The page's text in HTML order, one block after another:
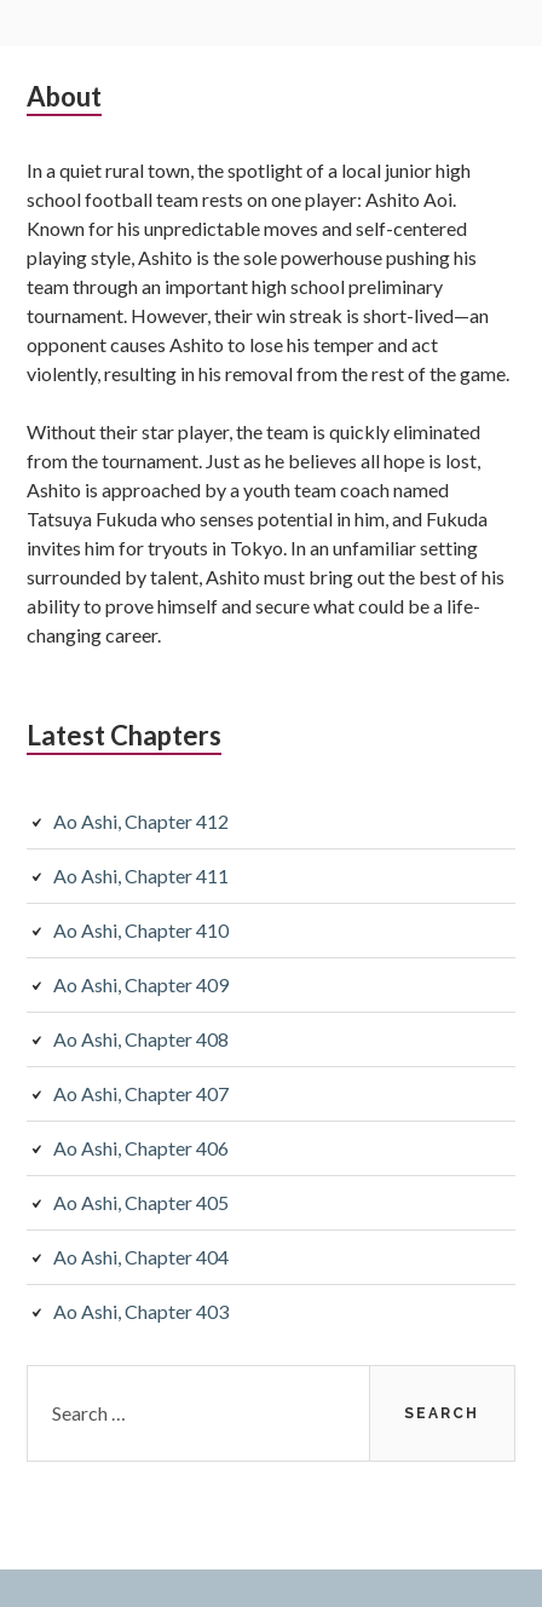
Subsidiary
About
In a quiet rural town, the spotlight of a local junior high
school football team rests on one player: Ashito Aoi.
Known for his unpredictable moves and self-centered
playing style, Ashito is the sole powerhouse pushing his
team through an important high school preliminary
tournament. However, their win streak is short-lived—an
opponent causes Ashito to lose his temper and act
violently, resulting in his removal from the rest of the game.
Without their star player, the team is quickly eliminated
from the tournament. Just as he believes all hope is lost,
Ashito is approached by a youth team coach named
Tatsuya Fukuda who senses potential in him, and Fukuda
invites him for tryouts in Tokyo. In an unfamiliar setting
surrounded by talent, Ashito must bring out the best of his
ability to prove himself and secure what could be a life-
changing career.
Latest Chapters
Ao Ashi, Chapter 412
Ao Ashi, Chapter 411
Ao Ashi, Chapter 410
Ao Ashi, Chapter 409
Ao Ashi, Chapter 408
Ao Ashi, Chapter 407
Ao Ashi, Chapter 406
Ao Ashi, Chapter 405
Ao Ashi, Chapter 404
Ao Ashi, Chapter 403
for: